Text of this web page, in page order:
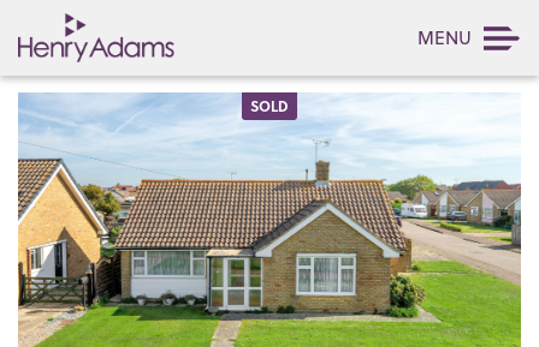
MENU
SOLD